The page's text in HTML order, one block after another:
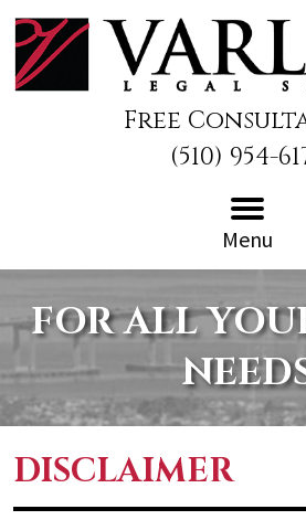
Free
(510) 954-
Menu
FOR ALL
DISCLAIMER